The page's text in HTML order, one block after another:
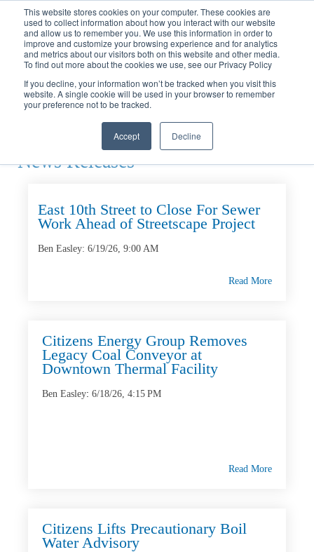
This website stores cookies on your computer. These cookies are
used to collect information about how you interact with our website
and allow us to remember you. We use this information in order to
improve and customize your browsing experience and for analytics
and metrics about our visitors both on this website and other media.
To find out more about the cookies we use, see our Privacy Policy
If you decline, your information won’t be tracked when you visit this
website. A single cookie will be used in your browser to remember
your preference not to be tracked.
Accept Decline
Call(317) 924-3311orContact Us Online
Home News Releases
News Releases
East 10th Street to Close For Sewer
Work Ahead of Streetscape Project
Ben Easley: 6/19/26, 9:00 AM
Read More
Citizens Energy Group Removes
Legacy Coal Conveyor at
Downtown Thermal Facility
Ben Easley: 6/18/26, 4:15 PM
Read More
Citizens Lifts Precautionary Boil
Water Advisory